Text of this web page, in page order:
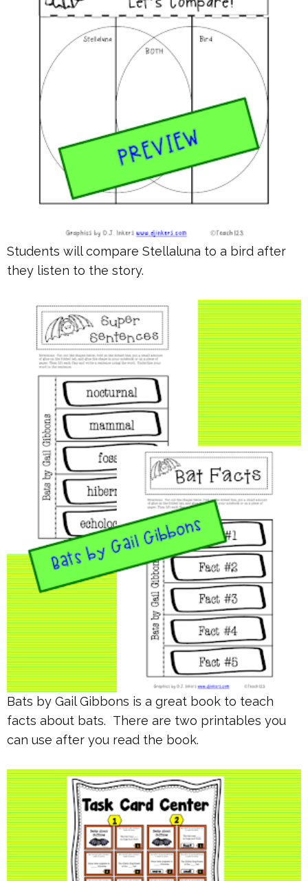
Students will compare Stellaluna to a bird after
they listen to the story.
Bats by Gail Gibbons is a great book to teach
facts about bats. There are two printables you
can use after you read the book.